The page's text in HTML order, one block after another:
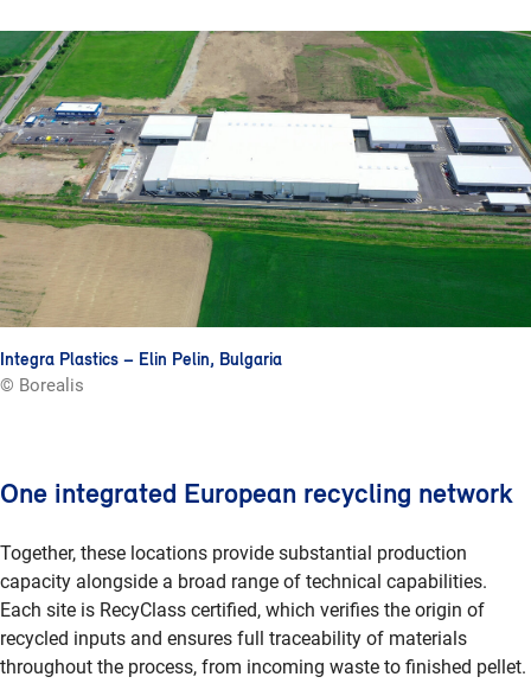
Integra Plastics – Elin Pelin, Bulgaria
© Borealis
One integrated European recycling network
Together, these locations provide substantial production
capacity alongside a broad range of technical capabilities.
Each site is RecyClass certified, which verifies the origin of
recycled inputs and ensures full traceability of materials
throughout the process, from incoming waste to finished pellet.